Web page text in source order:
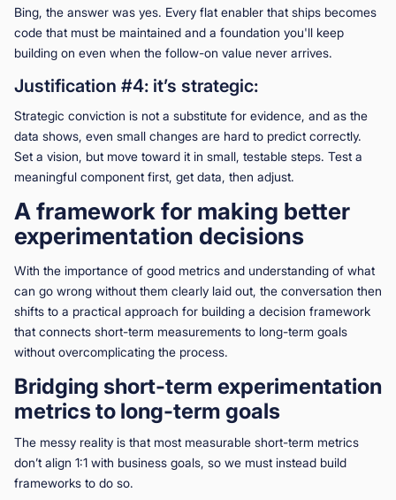
Bing, the answer was yes. Every flat enabler that ships becomes
code that must be maintained and a foundation you'll keep
building on even when the follow-on value never arrives.
Justification #4: it’s strategic:
Strategic conviction is not a substitute for evidence, and as the
data shows, even small changes are hard to predict correctly.
Set a vision, but move toward it in small, testable steps. Test a
meaningful component first, get data, then adjust.
A framework for making better
experimentation decisions
With the importance of good metrics and understanding of what
can go wrong without them clearly laid out, the conversation then
shifts to a practical approach for building a decision framework
that connects short-term measurements to long-term goals
without overcomplicating the process.
Bridging short-term experimentation
metrics to long-term goals
The messy reality is that most measurable short-term metrics
don’t align 1:1 with business goals, so we must instead build
frameworks to do so.